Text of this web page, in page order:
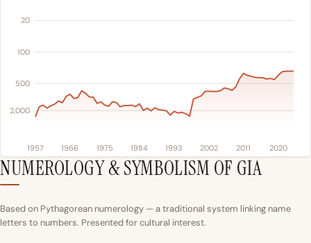
20
100
500
2,000
1957 1966 1975 1984 1993 2002 2011 2020
NUMEROLOGY & SYMBOLISM OF GIA
Based on Pythagorean numerology — a traditional system linking name
letters to numbers. Presented for cultural interest.